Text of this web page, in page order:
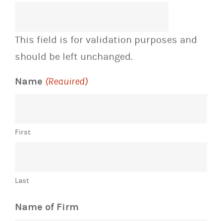
This field is for validation purposes and
should be left unchanged.
Name (Required)
First
Last
Name of Firm